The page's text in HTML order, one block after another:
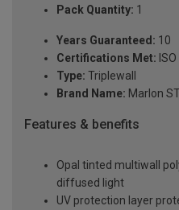
Pack Quantity: 1
Years Guaranteed: 10
Certifications Met:
Type: Triplewall
Brand Name: Marlon ST
Features & benefits
Opal tinted multiwall
diffused light
UV protection layer